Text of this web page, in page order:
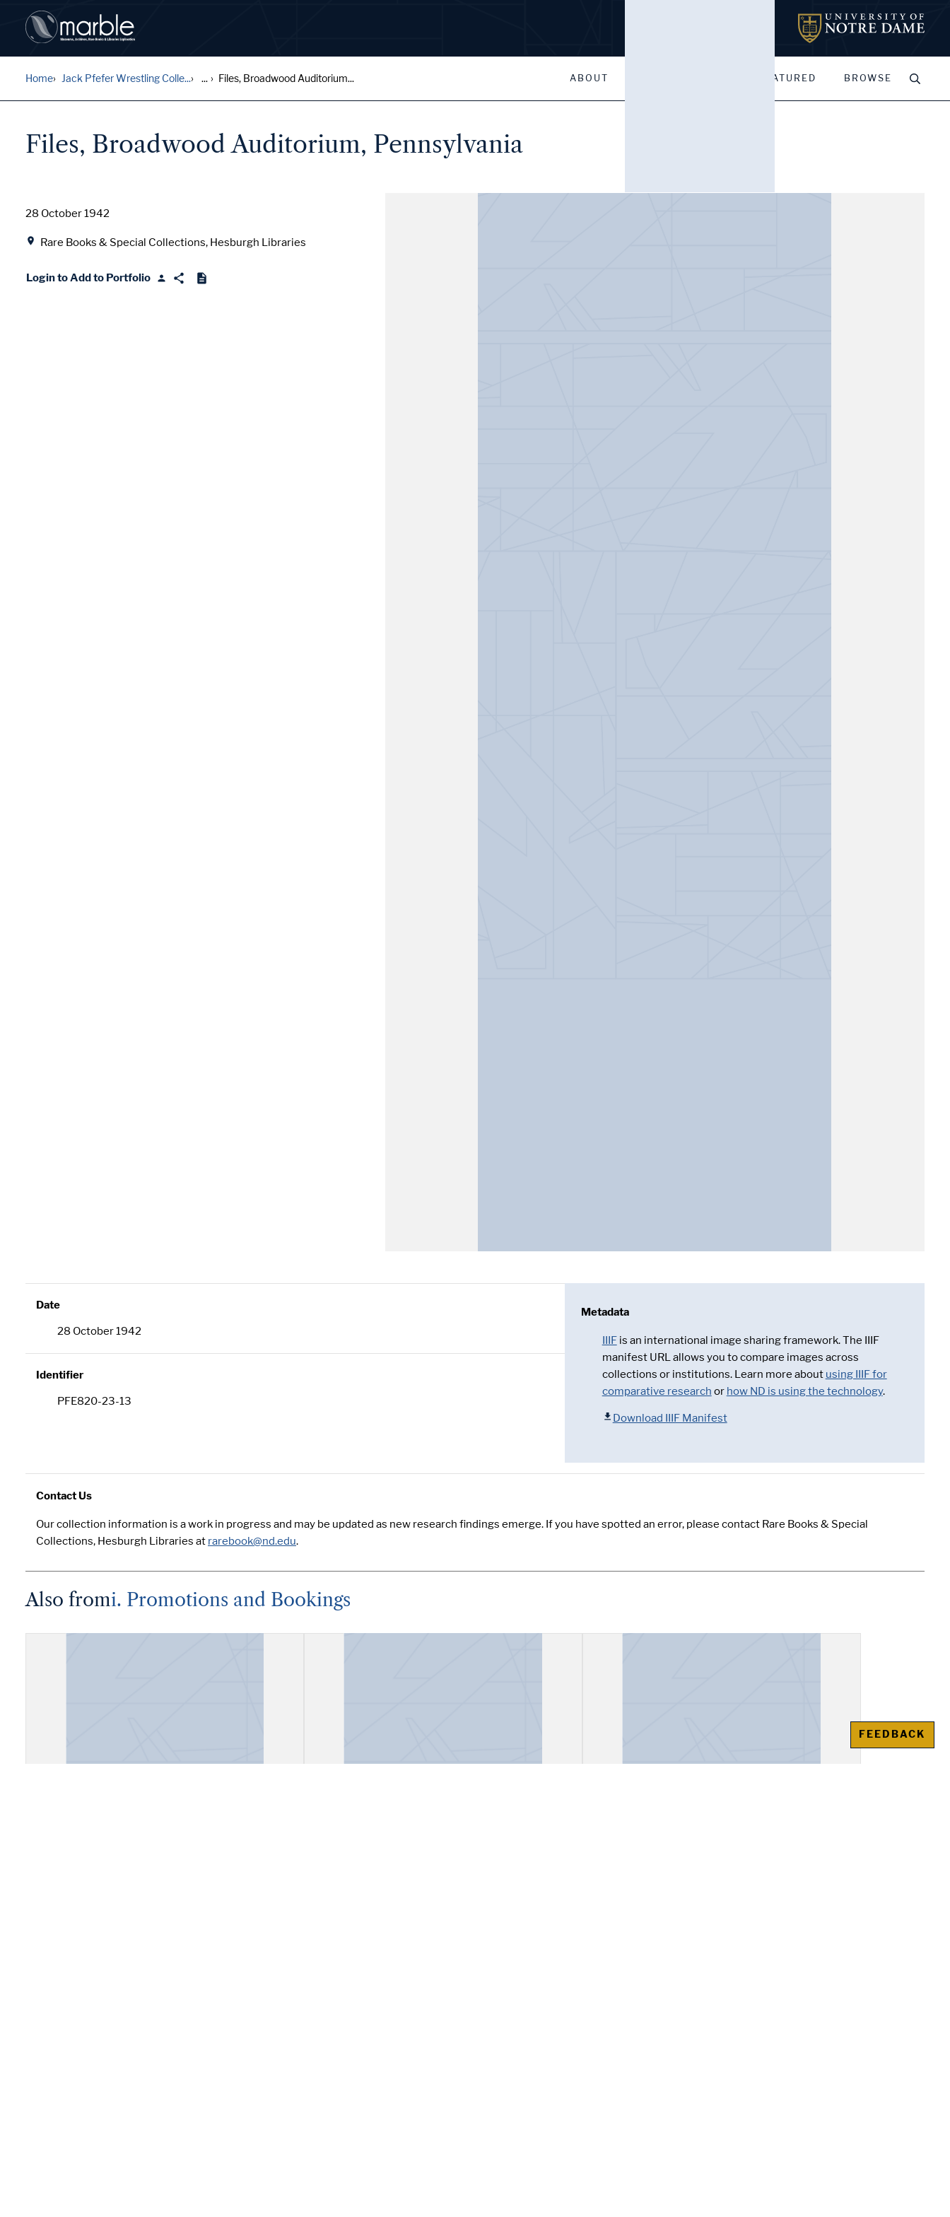
ABOUT FEATURED BROWSE
Home Jack Pfefer Wrestling Colle... ... Files, Broadwood Auditorium...
Files, Broadwood Auditorium, Pennsylvania
Date
28 October 1942
Rare Books & Special Collections, Hesburgh Libraries
Login to Add to Portfolio
Date
28 October 1942
Identifier
PFE820-23-13
Metadata
IIIF is an international image sharing framework. The IIIF
manifest URL allows you to compare images across
collections or institutions. Learn more about using IIIF for
comparative research or how ND is using the technology.
Download IIIF Manifest
Contact Us
Our collection information is a work in progress and may be updated as new research findings emerge. If you have spotted an error, please contact Rare Books & Special
Collections, Hesburgh Libraries at rarebook@nd.edu.
Also fromi. Promotions and Bookings
FEEDBACK